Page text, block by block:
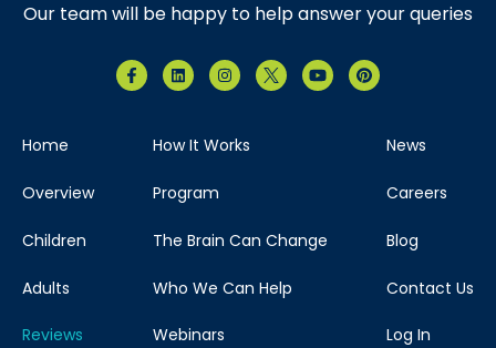
Our team will be happy to help answer your queries
Home
Overview
Children
Adults
Reviews
How It Works
Program
The Brain Can Change
Who We Can Help
Webinars
News
Careers
Blog
Contact Us
Log In